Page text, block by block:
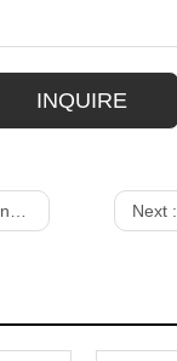
INQUIRE
Next :